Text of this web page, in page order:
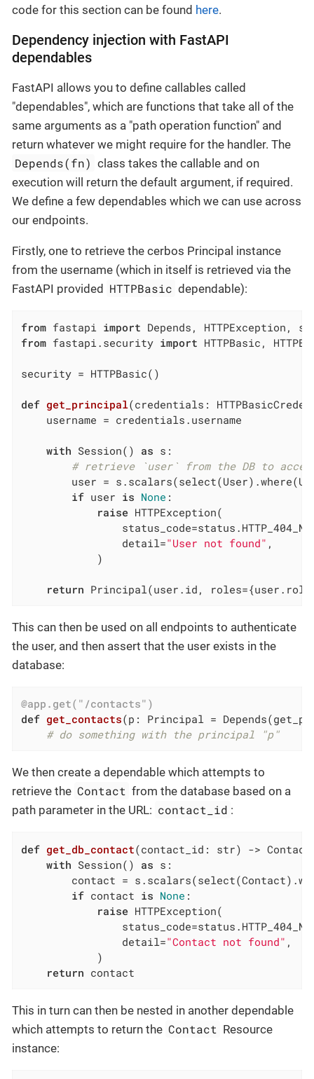
code for this section can be found here.
Dependency injection with FastAPI
dependables
FastAPI allows you to define callables called
"dependables", which are functions that take all of the
same arguments as a "path operation function" and
return whatever we might require for the handler. The
Depends(fn) class takes the callable and on
execution will return the default argument, if required.
We define a few dependables which we can use across
our endpoints.
Firstly, one to retrieve the cerbos Principal instance
from the username (which in itself is retrieved via the
FastAPI provided HTTPBasic dependable):
from fastapi import
from fastapi.security import HTTPBasic,
security = HTTPBasic()
def get_principal(credentials:
    username = credentials.username
with Session() as s:
# retrieve `user` from the DB to
user =
if user is None :
raise HTTPException(
                detail=
"User not found" ,
            )
return Principal(user.id,
This can then be used on all endpoints to authenticate
the user, and then assert that the user exists in the
database:
@app.get("/contacts")
def get_contacts(p: Principal = Depends
# do something with the principal "p"
We then create a dependable which attempts to
retrieve the Contact from the database based on a
path parameter in the URL: contact_id :
def get_db_contact(contact_id: str) ->
with Session() as s:
contact =
if contact is None :
raise HTTPException(
                detail=
"Contact not found" ,
            )
return contact
This in turn can then be nested in another dependable
which attempts to return the Contact Resource
instance: